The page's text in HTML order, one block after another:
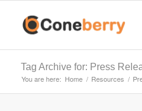
Tag Archive for: Press
You are here: Home / Resources /